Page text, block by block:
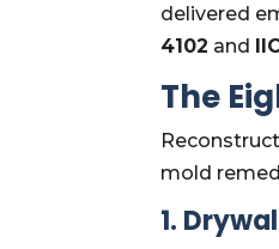
delivered
4102 and
The
mold
1.